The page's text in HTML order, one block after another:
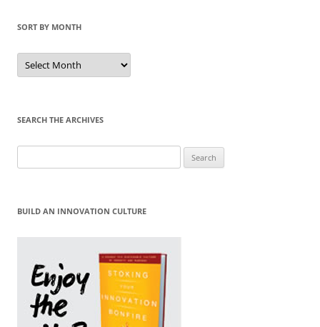
SORT BY MONTH
Sort
by
Month
SEARCH THE ARCHIVES
for:
BUILD AN INNOVATION CULTURE